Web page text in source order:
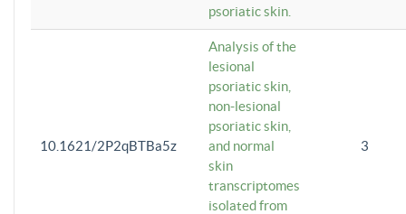
psoriatic skin.
10.1621/2P2qBTBa5z
Analysis of the
lesional
psoriatic skin,
non-lesional
psoriatic skin,
and normal
skin
transcriptomes
isolated from
3